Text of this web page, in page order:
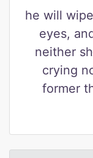
he will
eyes,
neither
crying
former